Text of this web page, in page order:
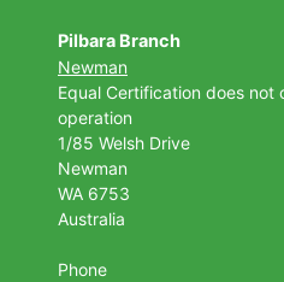
Pilbara Branch
Newman
Equal Certification does not
operation
1/85 Welsh Drive
Newman
WA 6753
Australia
Phone